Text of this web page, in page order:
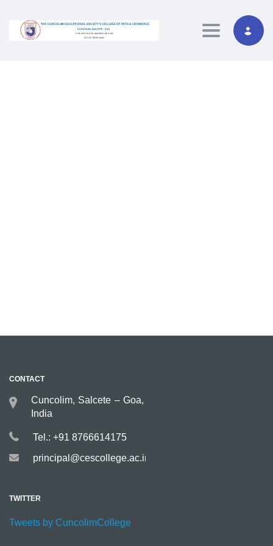
Toggle
CONTACT
Cuncolim, Salcete – Goa,
India
Tel.: +91 8766614175
principal@cescollege.ac.in
TWITTER
Tweets by CuncolimCollege